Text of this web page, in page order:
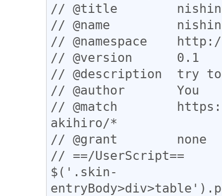
// @title
// @name
// @namespace
// @version      0.1
// @description  try
// @author       You
// @match
akihiro/*
// @grant        none
// ==/UserScript==
$('.skin-